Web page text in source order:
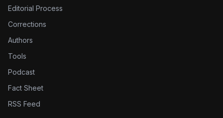
Editorial Process
Corrections
Authors
Tools
Podcast
Fact Sheet
RSS Feed